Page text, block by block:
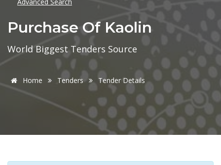
Purchase Of Kaolin
World Biggest Tenders Source
Home Tenders Tender Details